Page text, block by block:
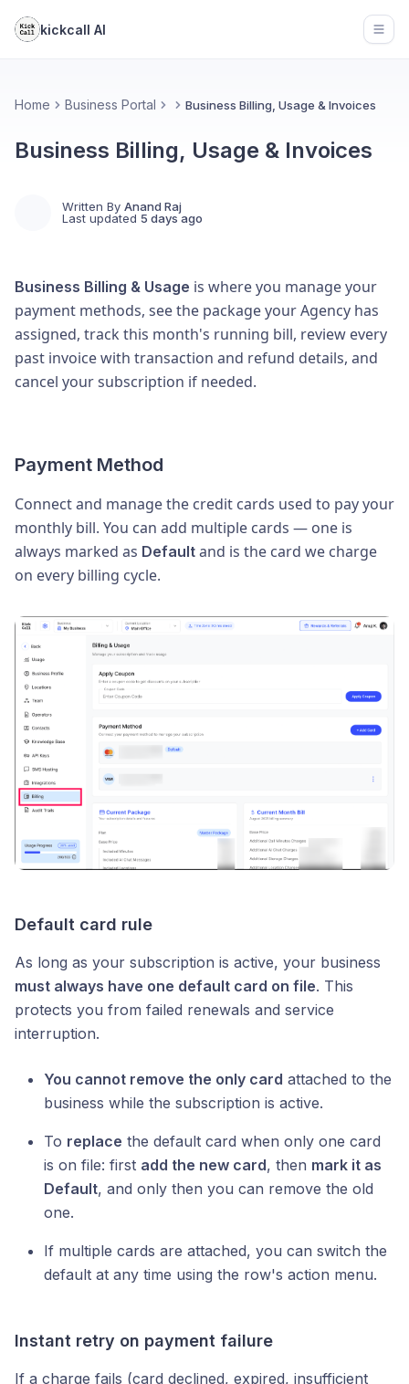
kickcall AI
Home Business Portal Business Billing, Usage & Invoices
Business Billing, Usage & Invoices
Written By Anand Raj
Last updated 5 days ago
Business Billing & Usage is where you manage your
payment methods, see the package your Agency has
assigned, track this month's running bill, review every
past invoice with transaction and refund details, and
cancel your subscription if needed.
Payment Method
Connect and manage the credit cards used to pay your
monthly bill. You can add multiple cards — one is
always marked as Default and is the card we charge
on every billing cycle.
Default card rule
As long as your subscription is active, your business
must always have one default card on file. This
protects you from failed renewals and service
interruption.
You cannot remove the only card attached to the
business while the subscription is active.
To replace the default card when only one card
is on file: first add the new card, then mark it as
Default, and only then you can remove the old
one.
If multiple cards are attached, you can switch the
default at any time using the row's action menu.
Instant retry on payment failure
If a charge fails (card declined, expired, insufficient